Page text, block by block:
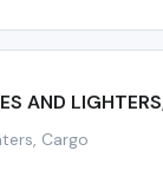
AND
Cargo